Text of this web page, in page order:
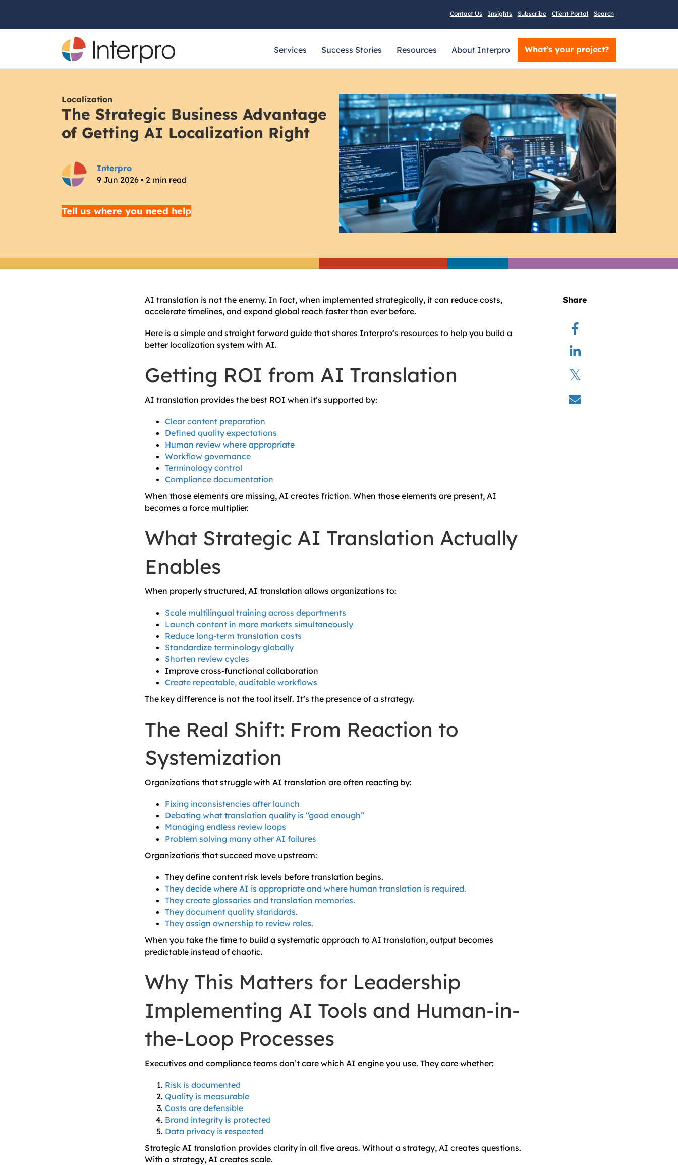
Contact Us Insights Subscribe Client Portal Search
Services Success Stories Resources About Interpro What’s your project?
Localization
The Strategic Business Advantage
of Getting AI Localization Right
Interpro
9 Jun 2026 • 2 min read
Tell us where you need help
AI translation is not the enemy. In fact, when implemented strategically, it can reduce costs,
accelerate timelines, and expand global reach faster than ever before.
Here is a simple and straight forward guide that shares Interpro’s resources to help you build a
better localization system with AI.
Getting ROI from AI Translation
AI translation provides the best ROI when it’s supported by:
Clear content preparation
Defined quality expectations
Human review where appropriate
Workflow governance
Terminology control
Compliance documentation
When those elements are missing, AI creates friction. When those elements are present, AI
becomes a force multiplier.
What Strategic AI Translation Actually
Enables
When properly structured, AI translation allows organizations to:
Scale multilingual training across departments
Launch content in more markets simultaneously
Reduce long-term translation costs
Standardize terminology globally
Shorten review cycles
Improve cross-functional collaboration
Create repeatable, auditable workflows
The key difference is not the tool itself. It’s the presence of a strategy.
The Real Shift: From Reaction to
Systemization
Organizations that struggle with AI translation are often reacting by:
Fixing inconsistencies after launch
Debating what translation quality is “good enough”
Managing endless review loops
Problem solving many other AI failures
Organizations that succeed move upstream:
They define content risk levels before translation begins.
They decide where AI is appropriate and where human translation is required.
They create glossaries and translation memories.
They document quality standards.
They assign ownership to review roles.
When you take the time to build a systematic approach to AI translation, output becomes
predictable instead of chaotic.
Why This Matters for Leadership
Implementing AI Tools and Human-in-
the-Loop Processes
Executives and compliance teams don’t care which AI engine you use. They care whether:
Risk is documented
Quality is measurable
Costs are defensible
Brand integrity is protected
Data privacy is respected
Strategic AI translation provides clarity in all five areas. Without a strategy, AI creates questions.
With a strategy, AI creates scale.
Share